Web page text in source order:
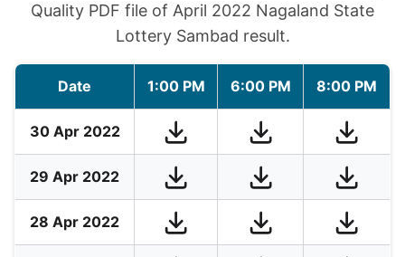
Quality PDF file of April 2022 Nagaland State
Lottery Sambad result.
Date 1:00 PM 6:00 PM 8:00 PM
30 Apr 2022
29 Apr 2022
28 Apr 2022